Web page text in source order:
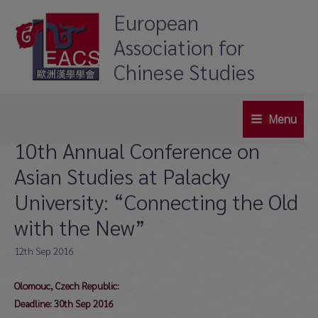
content
European
Association for
Chinese Studies
Menu
Menu
10th Annual Conference on
Asian Studies at Palacky
University: “Connecting the Old
with the New”
12th Sep 2016
Olomouc, Czech Republic:
Deadline: 30th Sep 2016